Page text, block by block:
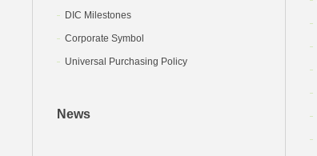
DIC Milestones
Corporate Symbol
Universal Purchasing Policy
News